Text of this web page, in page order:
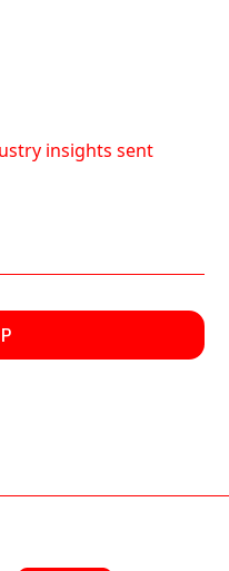
insights sent